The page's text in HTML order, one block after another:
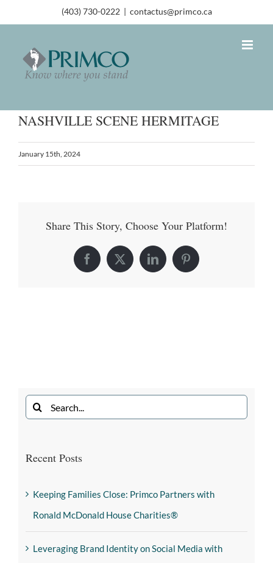
(403) 730-0222 | contactus@primco.ca
NASHVILLE SCENE HERMITAGE
January 15th, 2024
Share This Story, Choose Your Platform!
Recent Posts
Keeping Families Close: Primco Partners with
Ronald McDonald House Charities®
Leveraging Brand Identity on Social Media with